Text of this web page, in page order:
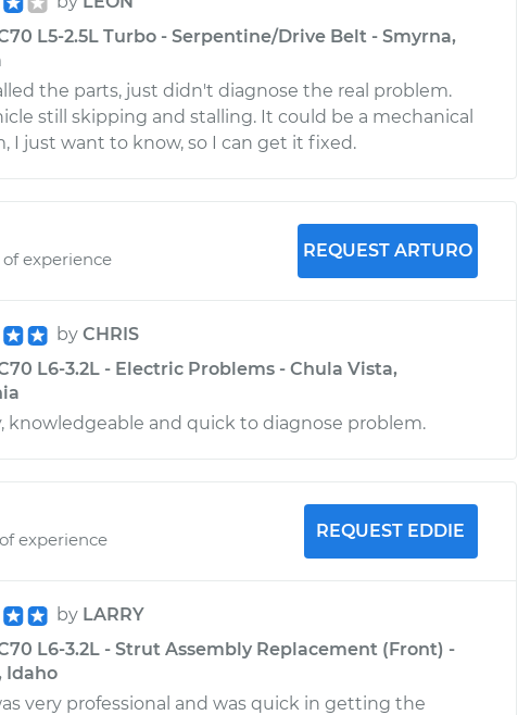
L5-2.5L Turbo - Serpentine/Drive Belt - Smyrna,
the parts, just didn't diagnose the real problem.
still skipping and stalling. It could be a mechanical
I just want to know, so I can get it fixed.
of experience
REQUEST ARTURO
by CHRIS
L6-3.2L - Electric Problems - Chula Vista,
knowledgeable and quick to diagnose problem.
experience
REQUEST EDDIE
by LARRY
L6-3.2L - Strut Assembly Replacement (Front) -
Idaho
very professional and was quick in getting the